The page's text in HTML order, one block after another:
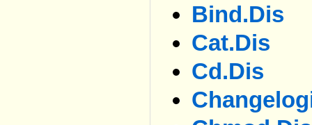
Bind.dis
Cat.dis
Cd.dis